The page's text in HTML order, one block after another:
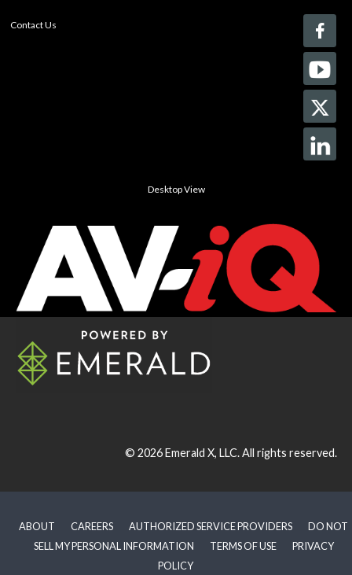
Contact Us
Desktop View
© 2026Emerald X, LLC.All rights reserved.
ABOUT CAREERS AUTHORIZED SERVICE PROVIDERS
DO NOT
SELL MY PERSONAL INFORMATION
TERMS OF USE
PRIVACY
POLICY